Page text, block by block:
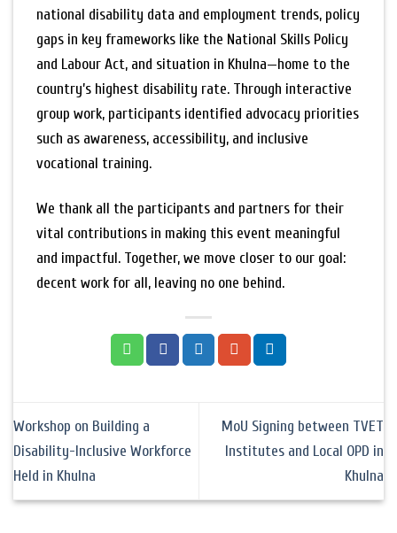
national disability data and employment trends, policy
gaps in key frameworks like the National Skills Policy
and Labour Act, and situation in Khulna—home to the
country’s highest disability rate. Through interactive
group work, participants identified advocacy priorities
such as awareness, accessibility, and inclusive
vocational training.
We thank all the participants and partners for their
vital contributions in making this event meaningful
and impactful. Together, we move closer to our goal:
decent work for all, leaving no one behind.
Workshop on Building a
Disability-Inclusive Workforce
Held in Khulna
MoU Signing between TVET
Institutes and Local OPD in
Khulna